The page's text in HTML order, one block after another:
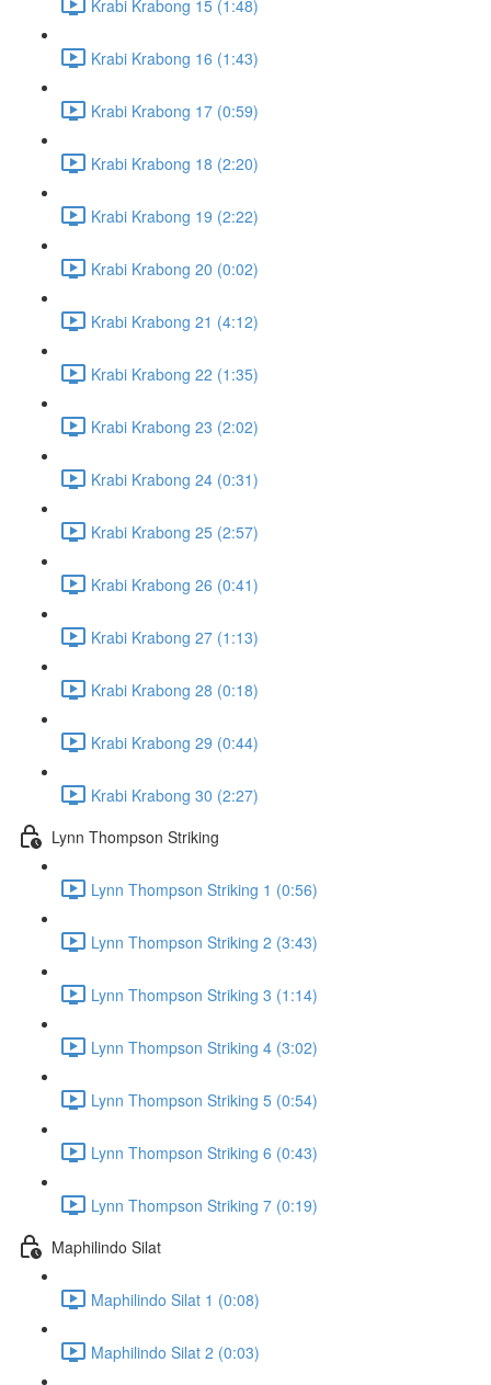
Krabi Krabong 15 (1:48)
Krabi Krabong 16 (1:43)
Krabi Krabong 17 (0:59)
Krabi Krabong 18 (2:20)
Krabi Krabong 19 (2:22)
Krabi Krabong 20 (0:02)
Krabi Krabong 21 (4:12)
Krabi Krabong 22 (1:35)
Krabi Krabong 23 (2:02)
Krabi Krabong 24 (0:31)
Krabi Krabong 25 (2:57)
Krabi Krabong 26 (0:41)
Krabi Krabong 27 (1:13)
Krabi Krabong 28 (0:18)
Krabi Krabong 29 (0:44)
Krabi Krabong 30 (2:27)
Lynn Thompson Striking
Lynn Thompson Striking 1 (0:56)
Lynn Thompson Striking 2 (3:43)
Lynn Thompson Striking 3 (1:14)
Lynn Thompson Striking 4 (3:02)
Lynn Thompson Striking 5 (0:54)
Lynn Thompson Striking 6 (0:43)
Lynn Thompson Striking 7 (0:19)
Maphilindo Silat
Maphilindo Silat 1 (0:08)
Maphilindo Silat 2 (0:03)